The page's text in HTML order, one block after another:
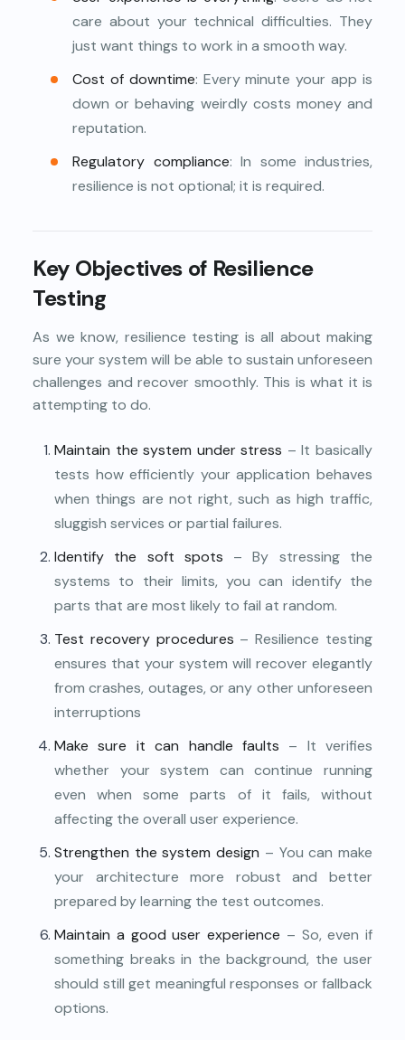
care about your technical difficulties. They
just want things to work in a smooth way.
Cost of downtime: Every minute your app is
down or behaving weirdly costs money and
reputation.
Regulatory compliance: In some industries,
resilience is not optional; it is required.
Key Objectives of Resilience
Testing
As we know, resilience testing is all about making
sure your system will be able to sustain unforeseen
challenges and recover smoothly. This is what it is
attempting to do.
Maintain the system under stress – It basically
tests how efficiently your application behaves
when things are not right, such as high traffic,
sluggish services or partial failures.
Identify the soft spots – By stressing the
systems to their limits, you can identify the
parts that are most likely to fail at random.
Test recovery procedures – Resilience testing
ensures that your system will recover elegantly
from crashes, outages, or any other unforeseen
interruptions
Make sure it can handle faults – It verifies
whether your system can continue running
even when some parts of it fails, without
affecting the overall user experience.
Strengthen the system design – You can make
your architecture more robust and better
prepared by learning the test outcomes.
Maintain a good user experience – So, even if
something breaks in the background, the user
should still get meaningful responses or fallback
options.